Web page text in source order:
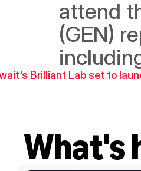
attend
(GEN)
Brilliant Lab set to
What's